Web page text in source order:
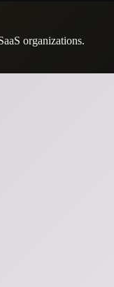
organizations.